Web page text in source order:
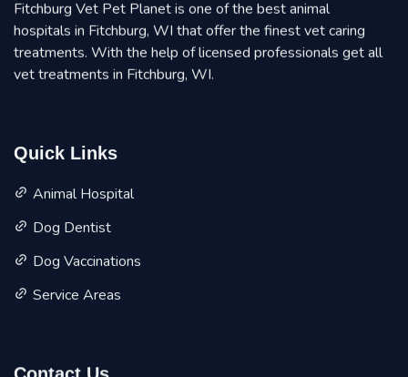
Fitchburg Vet Pet Planet is one of the best animal
hospitals in Fitchburg, WI that offer the finest vet caring
treatments. With the help of licensed professionals get all
vet treatments in Fitchburg, WI.
Quick Links
Animal Hospital
Dog Dentist
Dog Vaccinations
Service Areas